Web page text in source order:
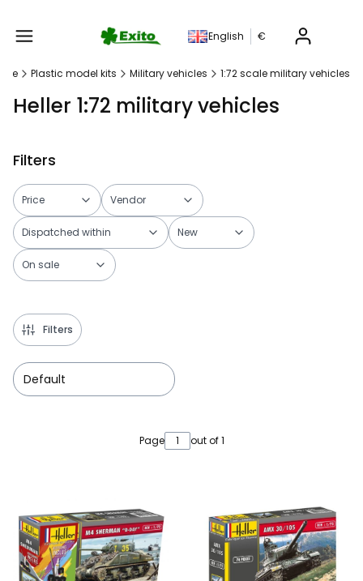
English €
Plastic model kits Military vehicles 1:72 scale military vehicles
Heller 1:72 military vehicles
Filters
Price Vendor
Dispatched within New
On sale
Filters
Default
Page out of 1